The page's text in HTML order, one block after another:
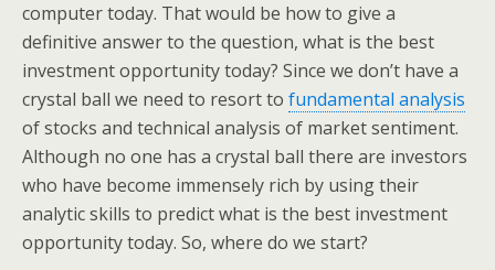
computer today. That would be how to give a
definitive answer to the question, what is the best
investment opportunity today? Since we don’t have a
crystal ball we need to resort to fundamental analysis
of stocks and technical analysis of market sentiment.
Although no one has a crystal ball there are investors
who have become immensely rich by using their
analytic skills to predict what is the best investment
opportunity today. So, where do we start?